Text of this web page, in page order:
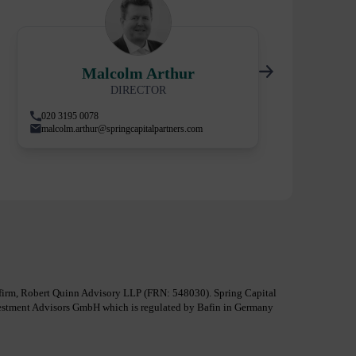
Malcolm Arthur
DIRECTOR
020 3195 0078
malcolm.arthur@springcapitalpartners.com
Robert Quinn Advisory LLP (FRN: 548030). Spring Capital
Advisors GmbH which is regulated by Bafin in Germany